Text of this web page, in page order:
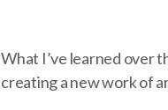
What I’ve learned over
creating a new work of